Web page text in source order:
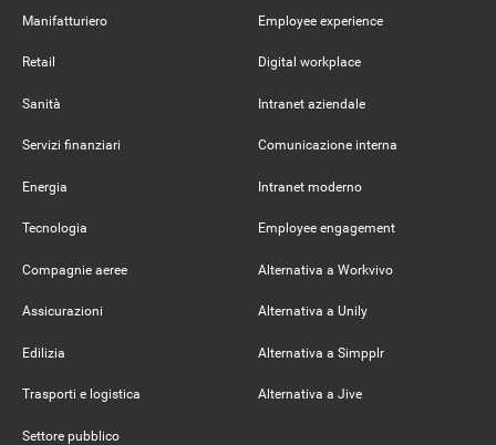
Manifatturiero
Retail
Sanità
Servizi finanziari
Energia
Tecnologia
Compagnie aeree
Assicurazioni
Edilizia
Trasporti e logistica
Settore pubblico
Employee experience
Digital workplace
Intranet aziendale
Comunicazione interna
Intranet moderno
Employee engagement
Alternativa a Workvivo
Alternativa a Unily
Alternativa a Simpplr
Alternativa a Jive